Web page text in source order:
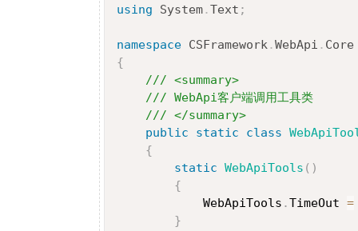
using
System.Text ;
namespace CSFramework .WebApi . Core
{
/// <summary>
/// WebApi客户端调用工具类
/// </summary>
public
static class
{
static WebApiTools ( )
{
            WebApiTools
.TimeOut =
}